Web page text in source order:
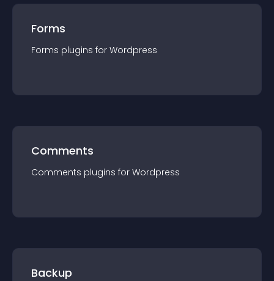
Forms
Forms plugins for Wordpress
Comments
Comments plugins for Wordpress
Backup